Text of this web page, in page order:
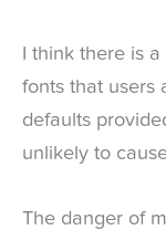
I think there is
fonts that users
defaults
unlikely to
The danger of